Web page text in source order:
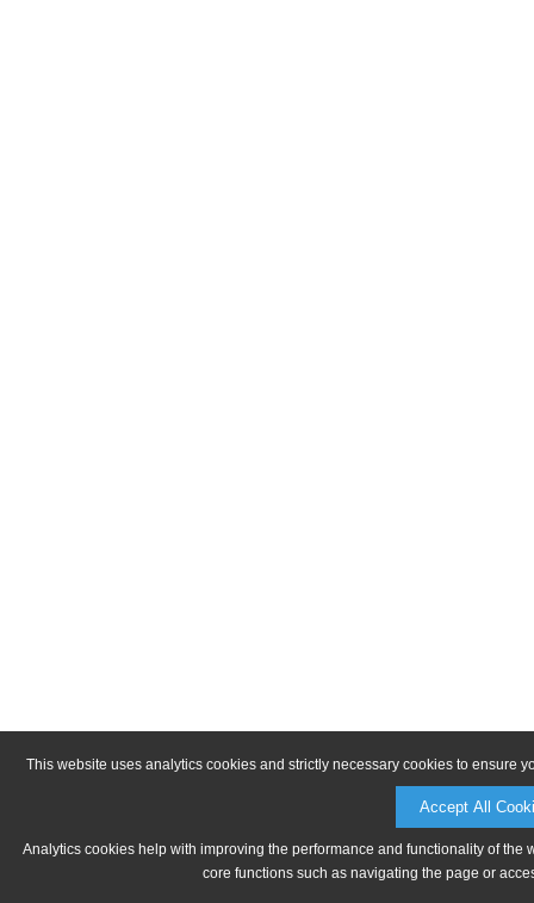
This website uses analytics cookies and strictly necessary cookies to ensure
Accept All
Analytics cookies help with improving the performance and functionality of
core functions such as navigating the page or